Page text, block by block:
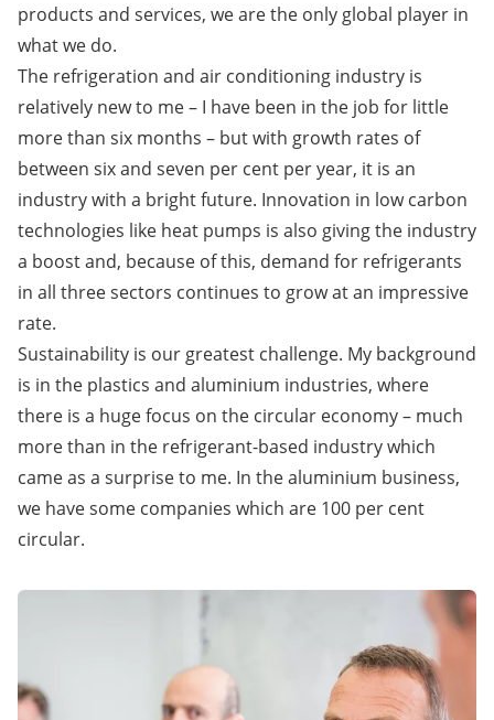
products and services, we are the only global player in
what we do.
The refrigeration and air conditioning industry is
relatively new to me – I have been in the job for little
more than six months – but with growth rates of
between six and seven per cent per year, it is an
industry with a bright future. Innovation in low carbon
technologies like heat pumps is also giving the industry
a boost and, because of this, demand for refrigerants
in all three sectors continues to grow at an impressive
rate.
Sustainability is our greatest challenge. My background
is in the plastics and aluminium industries, where
there is a huge focus on the circular economy – much
more than in the refrigerant-based industry which
came as a surprise to me. In the aluminium business,
we have some companies which are 100 per cent
circular.